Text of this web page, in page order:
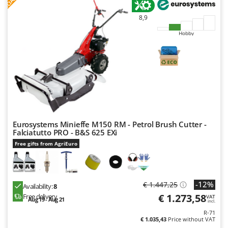
Palumbo Pavi
Partisani
Paterlini
Philips
Pramac
Prismafood
R
R.G.V.
Rato
Reber
Redback
8,9
Hobby
Eurosystems Minieffe M150 RM - Petrol Brush Cutter -
Falciatutto PRO - B&S 625 EXi
Free gifts from AgriEuro
Availability:8
Free delivery
Aug 19 - Aug 21
€ 1.447,25 -12%
€ 1.273,58VAT
incl.
R-71
€ 1.035,43 Price without VAT